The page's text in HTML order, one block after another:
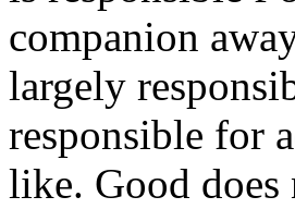
companion
largely
responsible for
like. Good